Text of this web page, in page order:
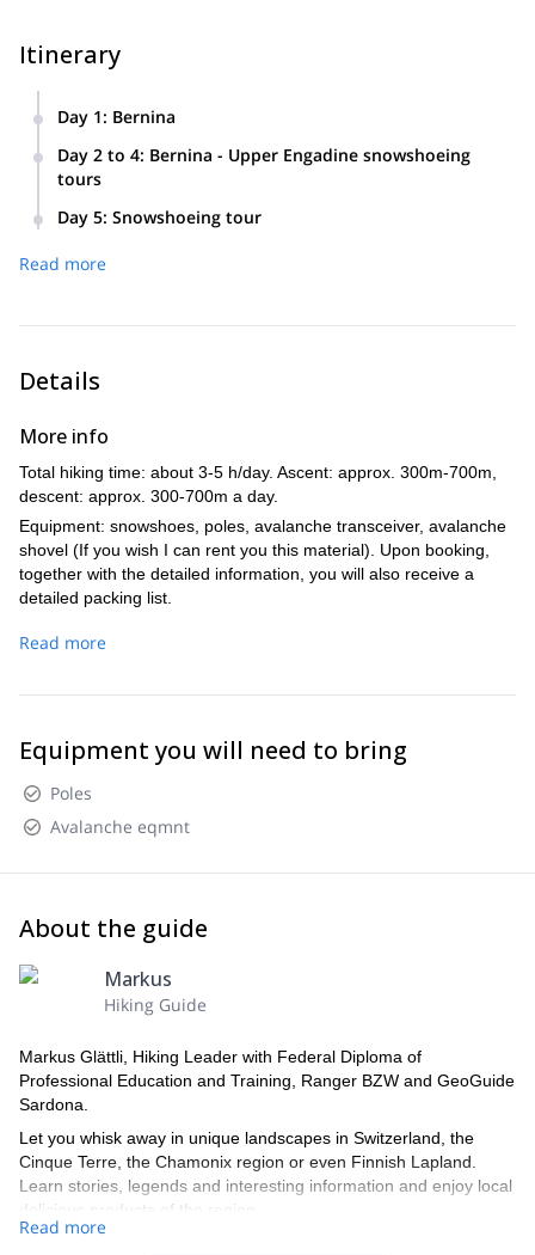
Itinerary
Day 1: Bernina
the hotel, snowshoeing tour in the afternoon.
Day 2 to 4: Bernina - Upper Engadine snowshoeing
tours
directly from the hotel or by train and / or bus / post bus.
Day 5: Snowshoeing tour
with luggage deposit possibility. Driving home according to
Read more
Details
More info
Total hiking time: about 3-5 h/day. Ascent: approx. 300m-700m,
descent: approx. 300-700m a day.
Equipment: snowshoes, poles, avalanche transceiver, avalanche
shovel (If you wish I can rent you this material). Upon booking,
together with the detailed information, you will also receive a
detailed packing list.
2100m.
rucksack. Packed lunches in the hotel are possible. On the day of
Return journey: From the Bernina/Upper Engadine region on
Monday afternoon.
Read more
Equipment you will need to bring
Poles
Avalanche eqmnt
About the guide
Markus
Hiking Guide
Markus Glättli, Hiking Leader with Federal Diploma of
Professional Education and Training, Ranger BZW and GeoGuide
Sardona.
Let you whisk away in unique landscapes in Switzerland, the
Cinque Terre, the Chamonix region or even Finnish Lapland.
Learn stories, legends and interesting information and enjoy local
delicious products of the region.
Read more